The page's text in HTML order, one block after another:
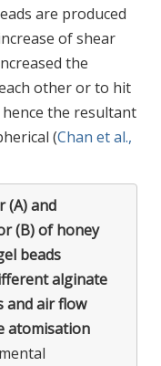
are produced
of shear
the
other or to hit
the resultant
(Chan et al.,
(A) and
(B) of honey
beads
alginate
and air flow
atomisation